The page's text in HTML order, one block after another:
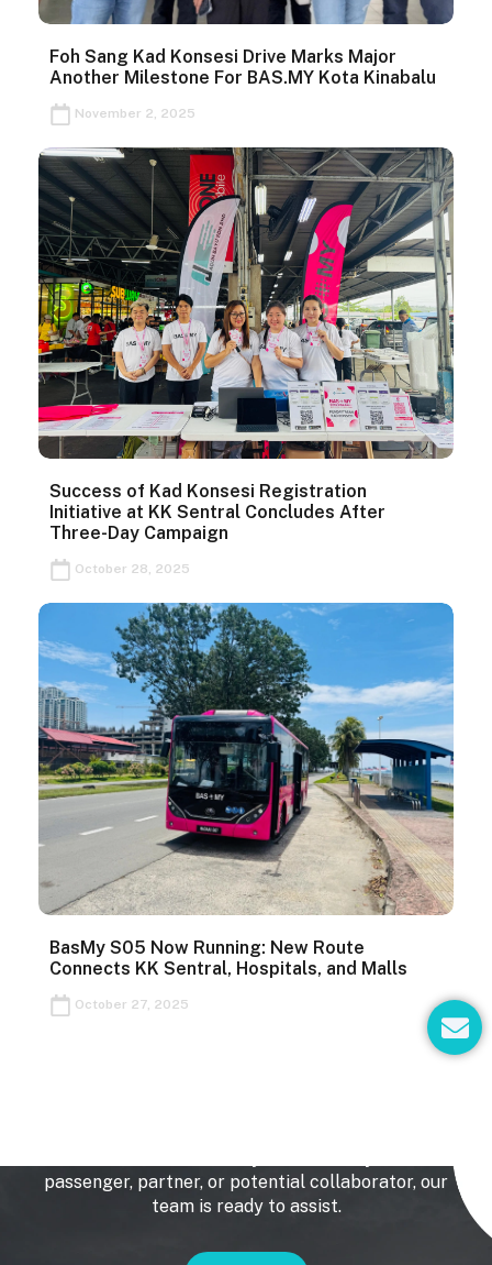
E
n
v
p
e
Foh Sang Kad Konsesi Drive Marks Major
Another Milestone For BAS.MY Kota Kinabalu
November 2, 2025
Success of Kad Konsesi Registration
Initiative at KK Sentral Concludes After
Three-Day Campaign
October 28, 2025
BasMy S05 Now Running: New Route
Connects KK Sentral, Hospitals, and Malls
October 27, 2025
passenger, partner, or potential collaborator, our
team is ready to assist.